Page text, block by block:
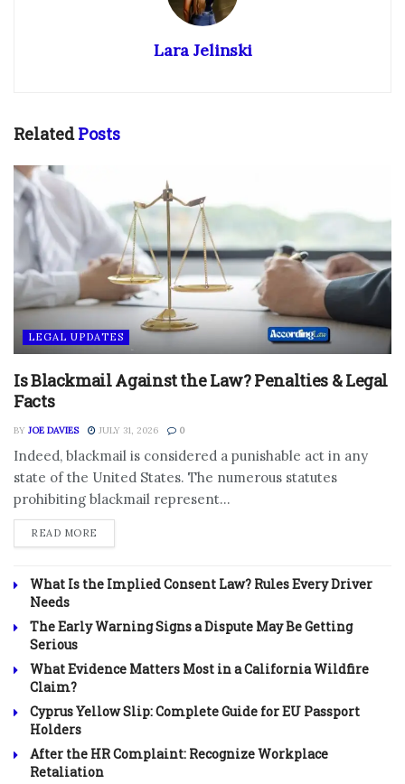
Lara Jelinski
RelatedPosts
LEGAL UPDATES
Is Blackmail Against the Law? Penalties & Legal
Facts
BY JOE DAVIES JULY 31, 2026 0
Indeed, blackmail is considered a punishable act in any
state of the United States. The numerous statutes
prohibiting blackmail represent...
READ MORE
What Is the Implied Consent Law? Rules Every Driver
Needs
The Early Warning Signs a Dispute May Be Getting
Serious
What Evidence Matters Most in a California Wildfire
Claim?
Cyprus Yellow Slip: Complete Guide for EU Passport
Holders
After the HR Complaint: Recognize Workplace
Retaliation